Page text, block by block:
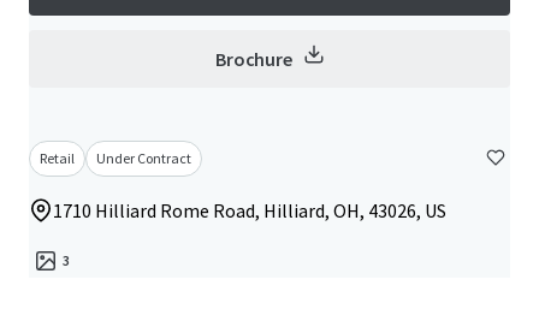
Brochure
Retail Under Contract
1710 Hilliard Rome Road, Hilliard, OH, 43026, US
3